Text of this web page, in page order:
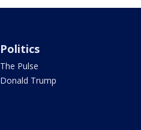
Politics
The Pulse
Donald Trump